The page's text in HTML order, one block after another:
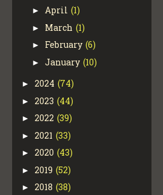
► April (1)
► March (1)
► February (6)
► January (10)
► 2024 (74)
► 2023 (44)
► 2022 (39)
► 2021 (33)
► 2020 (43)
► 2019 (52)
► 2018 (38)